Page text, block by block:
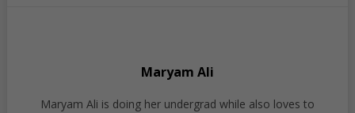
Maryam Ali
Maryam Ali is doing her undergrad while also loves to